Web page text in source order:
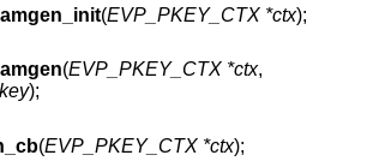
(EVP_PKEY_CTX *ctx);
(EVP_PKEY_CTX *ctx,
);
(EVP_PKEY_CTX *ctx);